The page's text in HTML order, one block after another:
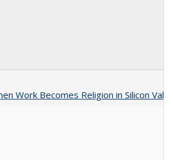
Work Becomes Religion in Silicon